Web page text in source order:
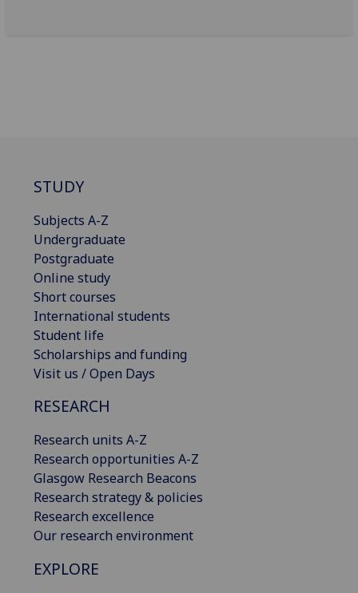
STUDY
Subjects A-Z
Undergraduate
Postgraduate
Online study
Short courses
International students
Student life
Scholarships and funding
Visit us / Open Days
RESEARCH
Research units A-Z
Research opportunities A-Z
Glasgow Research Beacons
Research strategy & policies
Research excellence
Our research environment
EXPLORE